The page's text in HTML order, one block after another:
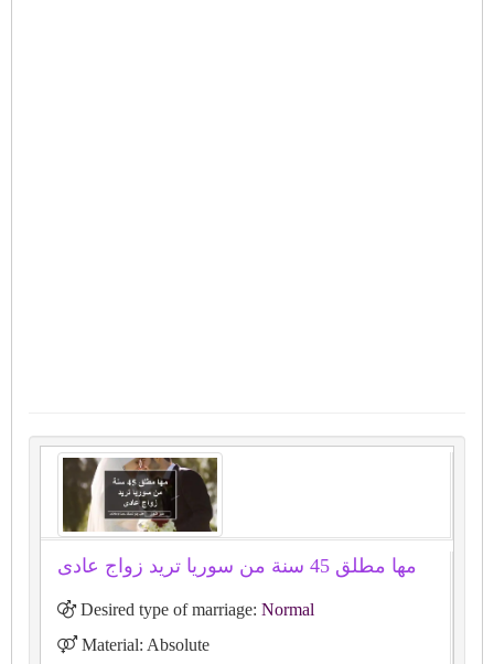
مها مطلق 45 سنة من سوريا تريد زواج عادى
Desired type of marriage: Normal
Material: Absolute